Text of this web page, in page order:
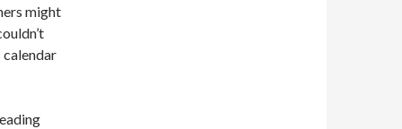
might
calendar